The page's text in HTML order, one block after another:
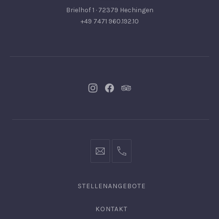
Brielhof 1 · 72379 Hechingen
+49 7471 960.192.10
NeuesNeuesNeues
info@hofgut-0049747196019210
STELLENANGEBOTE
KONTAKT